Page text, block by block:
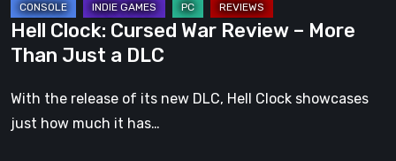
a
DLC
Hell Clock: Cursed War Review – More
Than Just a DLC
With the release of its new DLC, Hell Clock showcases
just how much it has…